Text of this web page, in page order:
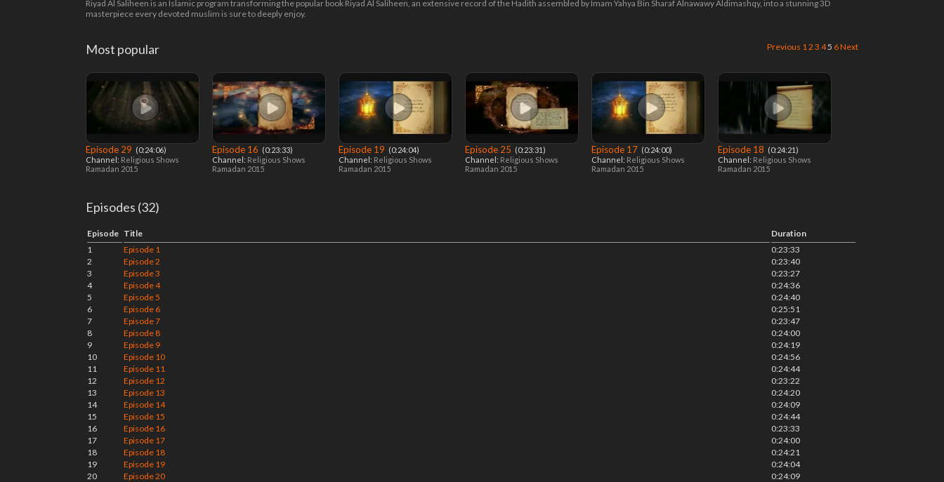
Riyad Al Saliheen is an Islamic program transforming the popular book Riyad Al Saliheen, an extensive record of the Hadith assembled by Imam Yahya Bin Sharaf Alnawawy Aldimashqy, into a stunning 3D
masterpiece every devoted muslim is sure to deeply enjoy.
Previous 12 3 45 6Next
Most popular
Episode 29 ‎ (0:24:06)
Channel: Religious Shows
Ramadan 2015
Episode 16 ‎ (0:23:33)
Channel: Religious Shows
Ramadan 2015
Episode 19 ‎ (0:24:04)
Channel: Religious Shows
Ramadan 2015
Episode 25 ‎ (0:23:31)
Channel: Religious Shows
Ramadan 2015
Episode 17 ‎ (0:24:00)
Channel: Religious Shows
Ramadan 2015
Episode 18 ‎ (0:24:21)
Channel: Religious Shows
Ramadan 2015
Episodes (32)
Episode Title
Duration
1
Episode 1
0:23:33
2
Episode 2
0:23:40
3
Episode 3
0:23:27
4
Episode 4
0:24:36
5
Episode 5
0:24:40
6
Episode 6
0:25:51
7
Episode 7
0:23:47
8
Episode 8
0:24:00
9
Episode 9
0:24:19
10
Episode 10
0:24:56
11
Episode 11
0:24:44
12
Episode 12
0:23:22
13
Episode 13
0:24:20
14
Episode 14
0:24:09
15
Episode 15
0:24:44
16
Episode 16
0:23:33
17
Episode 17
0:24:00
18
Episode 18
0:24:21
19
Episode 19
0:24:04
20
Episode 20
0:24:09